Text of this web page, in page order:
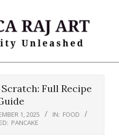
Full Recipe
1, 2025 IN: FOOD
PANCAKE